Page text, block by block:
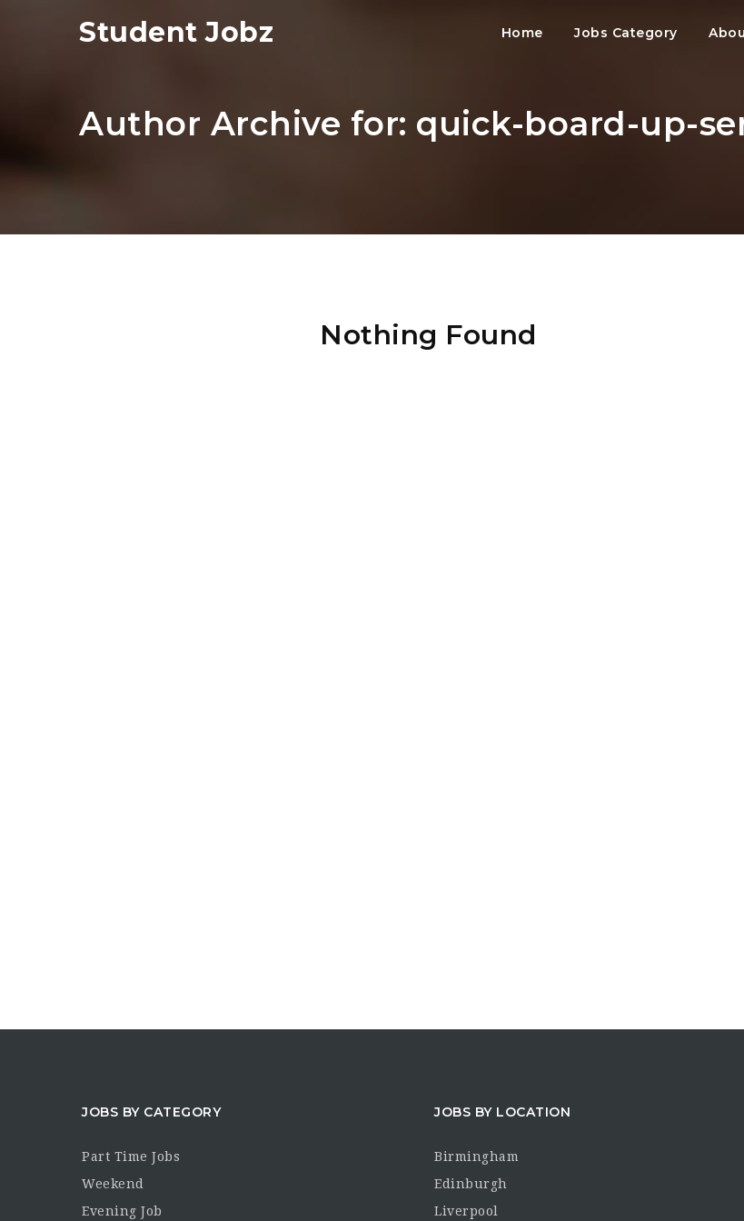
Student Jobz Home Jobs Category
Author Archive for: quick-board-up-
Nothing Found
JOBS BY CATEGORY
Part Time Jobs
Weekend
Evening Job
JOBS BY LOCATION
Birmingham
Edinburgh
Liverpool